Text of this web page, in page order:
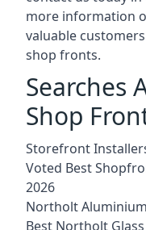
more information
valuable
shop fronts.
Searches
Shop
Storefront
Voted Best
2026
Northolt
Best Northolt